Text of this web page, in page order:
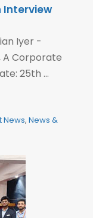
Interview
Iyer -
A Corporate
25th ...
News, News &